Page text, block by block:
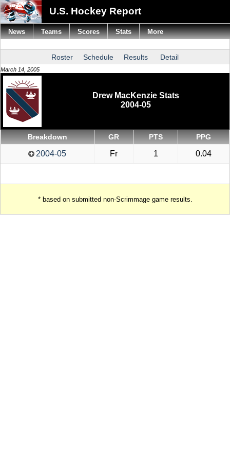
U.S. Hockey Report
Roster Schedule Results Detail
March 14, 2005
Drew MacKenzie Stats
2004-05
Breakdown GR PTS PPG
2004-05 Fr 1 0.04
* based on submitted non-Scrimmage game results.
News Teams Scores Stats More